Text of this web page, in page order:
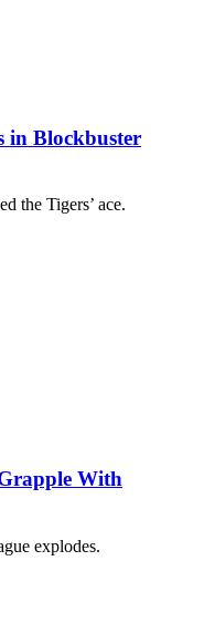
in Blockbuster
the Tigers’ ace.
With
explodes.